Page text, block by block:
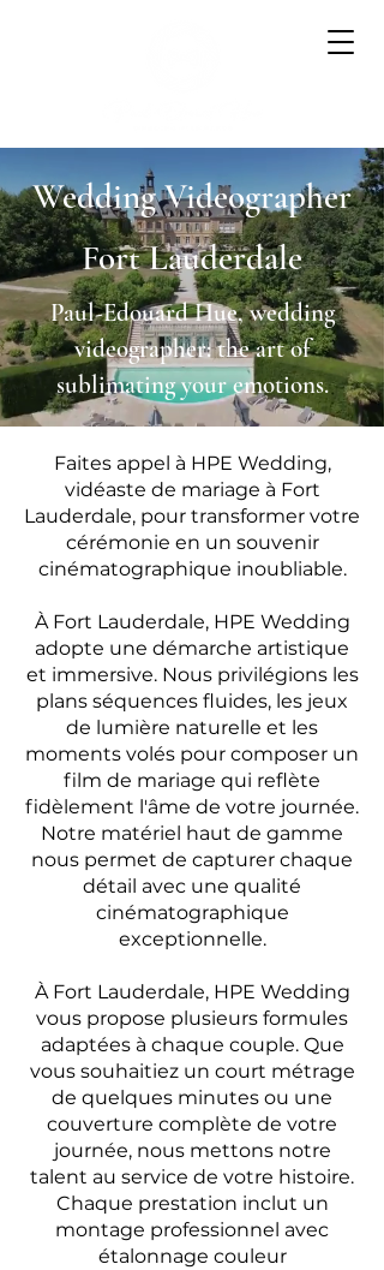
Wedding Videographer
Fort Lauderdale
Paul-Edouard Hue, wedding
videographer: the art of
sublimating your emotions.
Faites appel à HPE Wedding,
vidéaste de mariage à Fort
Lauderdale, pour transformer votre
cérémonie en un souvenir
cinématographique inoubliable.
À Fort Lauderdale, HPE Wedding
adopte une démarche artistique
et immersive. Nous privilégions les
plans séquences fluides, les jeux
de lumière naturelle et les
moments volés pour composer un
film de mariage qui reflète
fidèlement l'âme de votre journée.
Notre matériel haut de gamme
nous permet de capturer chaque
détail avec une qualité
cinématographique
exceptionnelle.
À Fort Lauderdale, HPE Wedding
vous propose plusieurs formules
adaptées à chaque couple. Que
vous souhaitiez un court métrage
de quelques minutes ou une
couverture complète de votre
journée, nous mettons notre
talent au service de votre histoire.
Chaque prestation inclut un
montage professionnel avec
étalonnage couleur